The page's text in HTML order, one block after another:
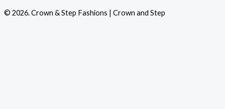
© 2026. Crown & Step Fashions | Crown and Step